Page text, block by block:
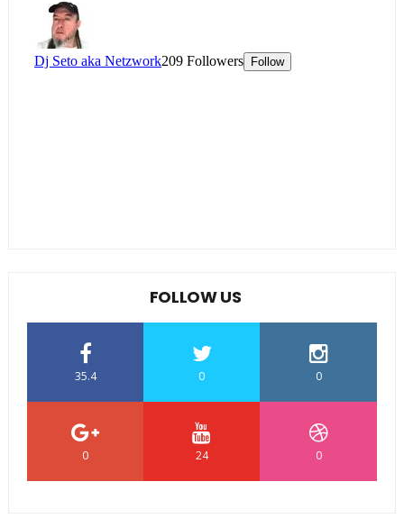
FOLLOW US
35.4 0 0
0 24 0